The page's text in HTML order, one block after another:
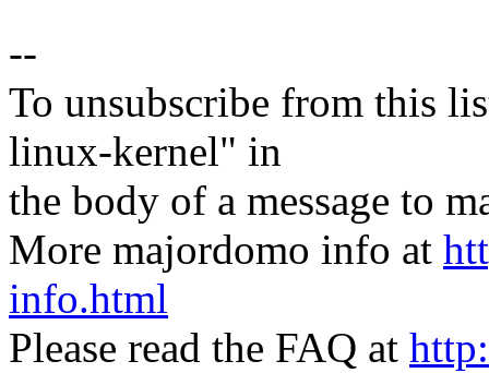
--
To unsubscribe from this
linux-kernel" in
the body of a message to
More majordomo info at
info.html
Please read the FAQ at